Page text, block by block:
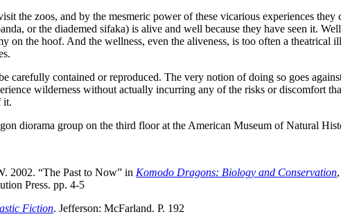
the zoos, and by the mesmeric power of these vicarious experiences
or the diademed sifaka) is alive and well because they have seen it.
on the hoof. And the wellness, even the aliveness, is too often a
carefully contained or reproduced. The very notion of doing so goes
wilderness without actually incurring any of the risks or discomfort
it.
diorama group on the third floor at the American Museum of Natural
2002. “The Past to Now” in Komodo Dragons: Biology and Conservation
Press. pp. 4-5
Fiction. Jefferson: McFarland. P. 192